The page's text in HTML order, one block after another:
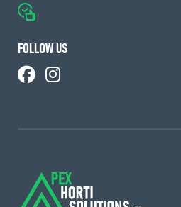
FOLLOW US